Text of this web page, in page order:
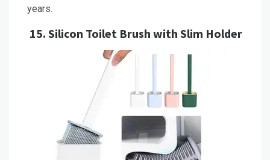
years.
15. Silicon Toilet Brush with Slim Holder